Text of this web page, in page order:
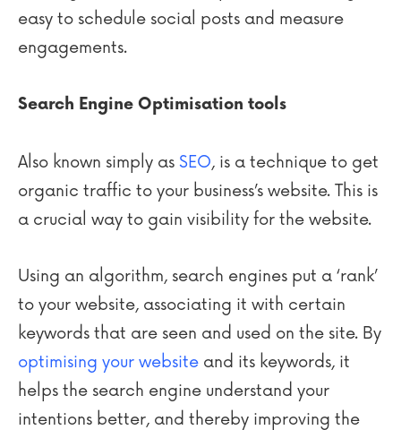
easy to schedule social posts and measure
engagements.
Search Engine Optimisation tools
Also known simply as SEO, is a technique to get
organic traffic to your business’s website. This is
a crucial way to gain visibility for the website.
Using an algorithm, search engines put a ‘rank’
to your website, associating it with certain
keywords that are seen and used on the site. By
optimising your website and its keywords, it
helps the search engine understand your
intentions better, and thereby improving the